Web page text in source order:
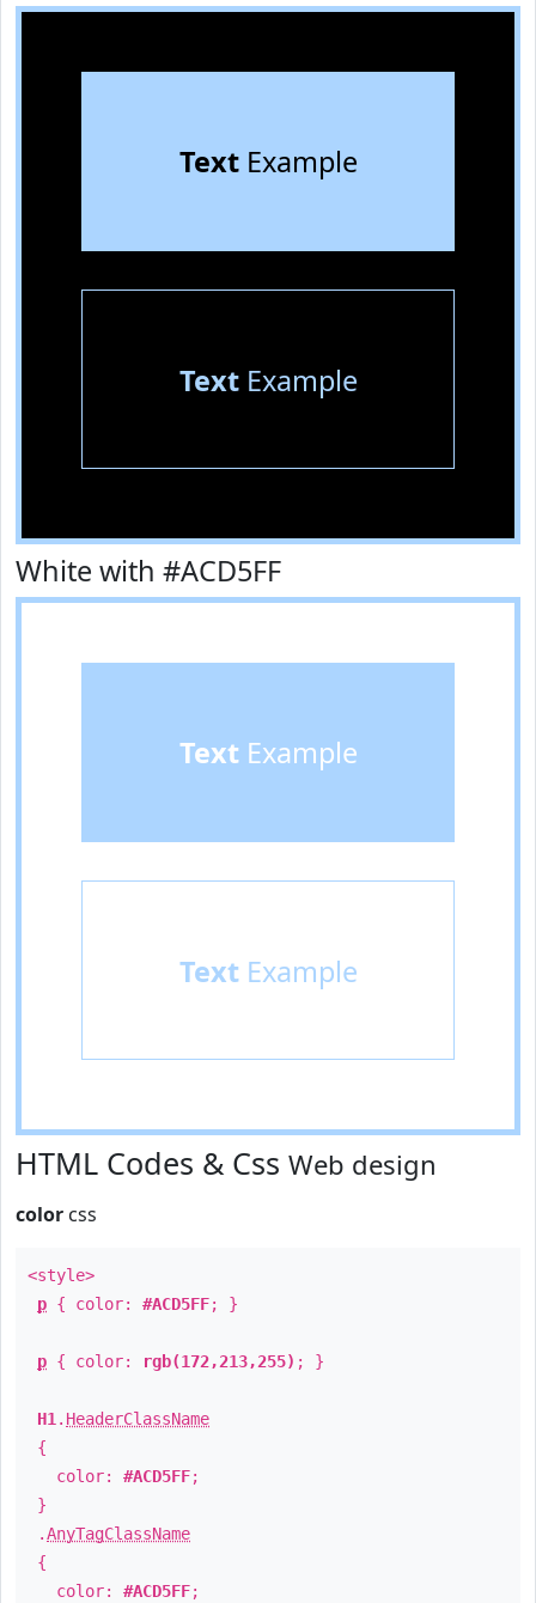
TextExample
TextExample
White with #ACD5FF
TextExample
TextExample
HTML Codes & Css Web design
color css
<style>
p { color: #ACD5FF; }
p { color: rgb(172,213,255) ; }
H1 . HeaderClassName
{
color: #ACD5FF;
}
.AnyTagClassName
{
color: #ACD5FF;